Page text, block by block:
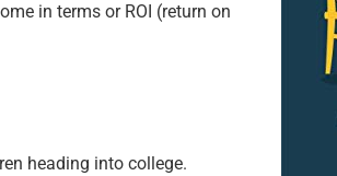
in terms or ROI (return on
heading into college.